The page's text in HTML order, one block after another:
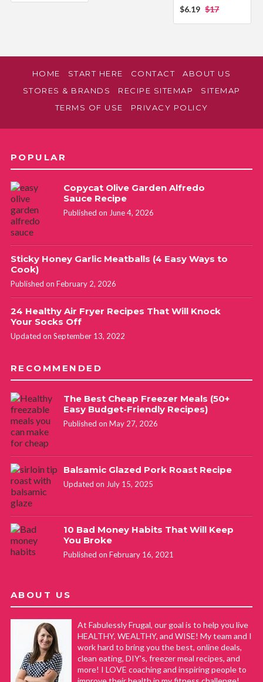
$6.19 $17
HOME START HERE CONTACT
ABOUT US
STORES & BRANDS
RECIPE SITEMAP
SITEMAP
TERMS OF USE
PRIVACY POLICY
POPULAR
Copycat Olive Garden Alfredo
Sauce Recipe
Published on June 4, 2026
Sticky Honey Garlic Meatballs (4 Easy Ways to
Cook)
Published on February 2, 2026
24 Healthy Air Fryer Recipes That Will Knock
Your Socks Off
Updated on September 13, 2022
RECOMMENDED
The Best Cheap Freezer Meals (50+
Easy Budget-Friendly Recipes)
Published on May 27, 2026
Balsamic Glazed Pork Roast Recipe
Updated on July 15, 2025
10 Bad Money Habits That Will Keep
You Broke
Published on February 16, 2021
ABOUT US
At Fabulessly Frugal, our goal is to help you live
HEALTHY, WEALTHY, and WISE! My team and I
work hard to bring you the best, online deals,
clean eating, DIY's, freezer meal recipes, and
more! I LOVE coaching and inspiring people to